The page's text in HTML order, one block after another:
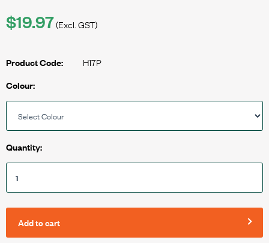
$19.97(Excl. GST)
Product Code: H17P
Colour:
Quantity:
Add to cart